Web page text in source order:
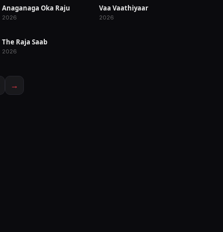
RELEASED
Anaganaga Oka Raju
2026
RELEASED
Vaa Vaathiyaar
2026
RELEASED
The Raja Saab
2026
→